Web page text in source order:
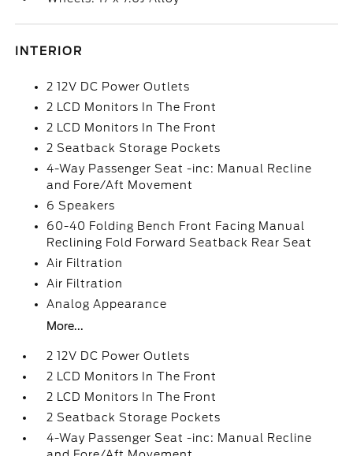
INTERIOR
2 12V DC Power Outlets
2 LCD Monitors In The Front
2 LCD Monitors In The Front
2 Seatback Storage Pockets
4-Way Passenger Seat -inc: Manual Recline
and Fore/Aft Movement
6 Speakers
60-40 Folding Bench Front Facing Manual
Reclining Fold Forward Seatback Rear Seat
Air Filtration
Air Filtration
Analog Appearance
More...
2 12V DC Power Outlets
2 LCD Monitors In The Front
2 LCD Monitors In The Front
2 Seatback Storage Pockets
4-Way Passenger Seat -inc: Manual Recline